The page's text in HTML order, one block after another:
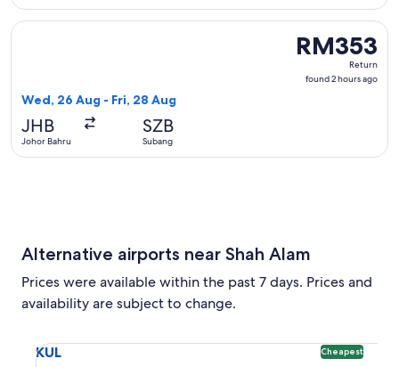
RM353
Return,
found
RM353
Return
found 2 hours ago
Wed, 26 Aug - Fri, 28 Aug
JHB
Johor Bahru
SZB
Subang
Select Firefly flight, departing Wed, 26 Aug from Johor
Alternative airports near Shah Alam
Prices were available within the past 7 days. Prices and
availability are subject to change.
KUL Cheapest